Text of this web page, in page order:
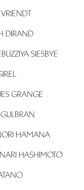
DIRAND
SIESBYE
GRANGE
HAMANA
HASHIMOTO